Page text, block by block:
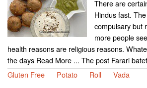
There are
Hindus fast.
compulsary but
more people
health reasons are religious reasons.
the days Read More ... The post Farari
Gluten Free
Potato Roll Vada